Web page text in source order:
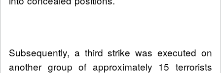
Subsequently, a third strike was executed on
another group of approximately 15 terrorists